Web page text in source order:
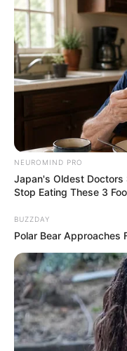
NEUROMIND PRO
Japan's Oldest
Stop Eating These 3
BUZZDAY
Polar Bear Approaches